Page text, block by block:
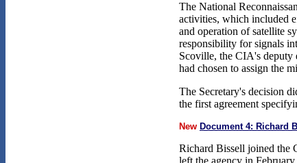
The National
activities, which included
and operation of satellite
responsibility for signals
Scoville, the CIA's deputy
had chosen to assign the
The Secretary's decision
the first agreement
New Document 4: Richard
Richard Bissell joined the
left the agency in